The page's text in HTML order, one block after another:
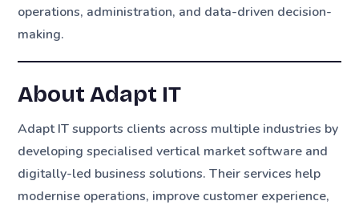
operations, administration, and data-driven decision-
making.
About Adapt IT
Adapt IT supports clients across multiple industries by
developing specialised vertical market software and
digitally-led business solutions. Their services help
modernise operations, improve customer experience,